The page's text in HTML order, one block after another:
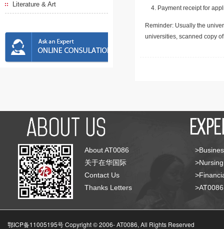
Literature & Art
Payment receipt for
Reminder: Usually the
universities, scanned copy
About AT0086
关于在华国际
Contact Us
Thanks Letters
鄂ICP备11005195号 Copyright © 2006-AT0086, All Rights Reserved